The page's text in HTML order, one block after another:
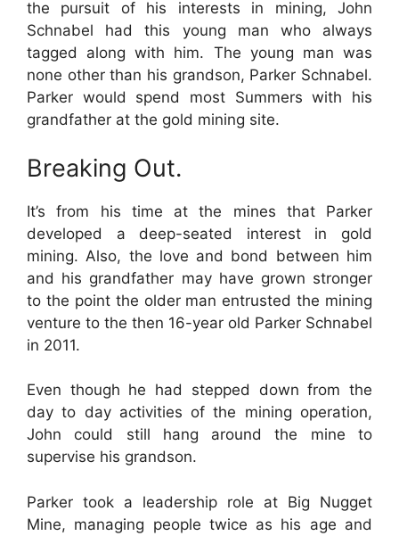
the pursuit of his interests in mining, John
Schnabel had this young man who always
tagged along with him. The young man was
none other than his grandson, Parker Schnabel.
Parker would spend most Summers with his
grandfather at the gold mining site.
Breaking Out.
It’s from his time at the mines that Parker
developed a deep-seated interest in gold
mining. Also, the love and bond between him
and his grandfather may have grown stronger
to the point the older man entrusted the mining
venture to the then 16-year old Parker Schnabel
in 2011.
Even though he had stepped down from the
day to day activities of the mining operation,
John could still hang around the mine to
supervise his grandson.
Parker took a leadership role at Big Nugget
Mine, managing people twice as his age and